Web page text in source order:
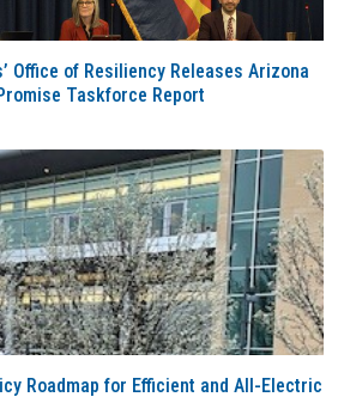
Office of Resiliency Releases Arizona
Taskforce Report
Roadmap for Efficient and All-Electric